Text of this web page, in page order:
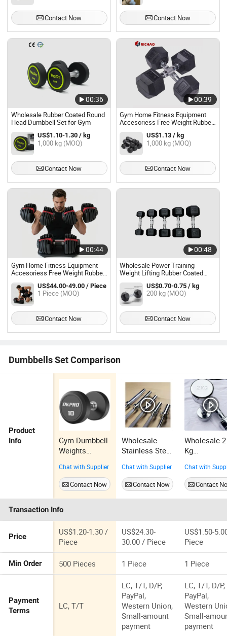
Contact Now Contact Now
00:36
Wholesale Rubber Coated Round
Head Dumbbell Set for Gym
US$1.10-1.30 / kg
1,000 kg (MOQ)
Contact Now
00:39
Gym Home Fitness Equipment
Accesoriess Free Weight Rubber
Coated Hex Dumbbell Set
US$1.13 / kg
1,000 kg (MOQ)
Contact Now
00:44
Gym Home Fitness Equipment
Accesoriess Free Weight Rubber
Coated Hex Dumbbell Set
US$44.00-49.00 / Piece
1 Piece (MOQ)
Contact Now
00:48
Wholesale Power Training
Weight Lifting Rubber Coated
Sport Lifting Gym Dumbbell Set
US$0.70-0.75 / kg
200 kg (MOQ)
Contact Now
Dumbbells Set Comparison
Product
Info
Gym Dumbbell
Weights
Supplied
Cheap Rubber
Coated
Dumbbells Set
Chat with Supplier
Contact Now
Wholesale
Stainless Steel
120cm Gym
Professional
Weightlifting
Training
Straight Bar
Chat with Supplier
Contact Now
Wholesale 2
Kg
Dumbbell
Sports
Equipment
Home
Floating
Dumbbell
Chat with
Contact
Transaction Info
Price
US$1.20-1.30 /
Piece
US$24.30-
30.00 / Piece
US$1.50-
Piece
Min Order 500 Pieces 1 Piece 1 Piece
Payment
Terms
LC, T/T
LC, T/T, D/P,
PayPal,
Western Union,
Small-amount
payment
LC, T/T, D/P,
PayPal,
Western
Small-
payment